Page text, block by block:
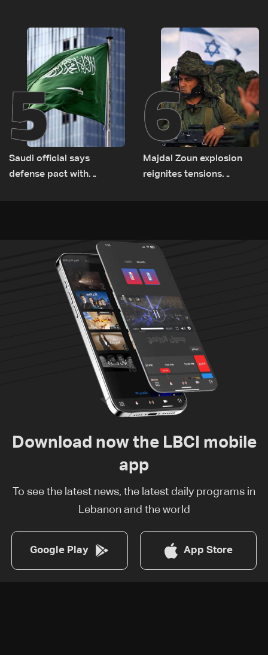
humanitarian law
routes
5
Saudi official says
defense pact with
6
Majdal Zoun explosion
reignites tensions
Download now the LBCI mobile
app
To see the latest news, the latest daily programs in
Lebanon and the world
Google Play App Store